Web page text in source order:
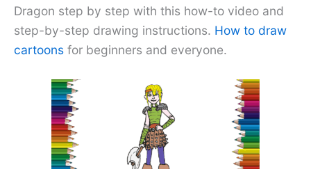
Dragon step by step with this how-to video and
step-by-step drawing instructions. How to draw
cartoons for beginners and everyone.